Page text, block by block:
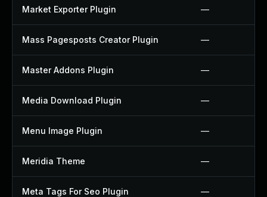
Market Exporter Plugin —
Mass Pagesposts Creator Plugin —
Master Addons Plugin —
Media Download Plugin —
Menu Image Plugin —
Meridia Theme —
Meta Tags For Seo Plugin —